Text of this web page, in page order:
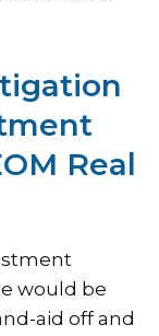
Real
would be
aid off and